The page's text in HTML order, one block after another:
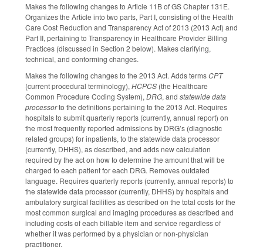
Makes the following changes to Article 11B of GS Chapter 131E.
Organizes the Article into two parts, Part I, consisting of the Health
Care Cost Reduction and Transparency Act of 2013 (2013 Act) and
Part II, pertaining to Transparency in Healthcare Provider Billing
Practices (discussed in Section 2 below). Makes clarifying,
technical, and conforming changes.
Makes the following changes to the 2013 Act. Adds termsCPT
(current procedural terminology),HCPCS (the Healthcare
Common Procedure Coding System),DRG, and statewide data
processorto the definitions pertaining to the 2013 Act. Requires
hospitals to submit quarterly reports (currently, annual report) on
the most frequently reported admissions by DRG’s (diagnostic
related groups) for inpatients, to the statewide data processor
(currently, DHHS), as described, and adds new calculation
required by the act on how to determine the amount that will be
charged to each patient for each DRG. Removes outdated
language. Requires quarterly reports (currently, annual reports) to
the statewide data processor (currently, DHHS) by hospitals and
ambulatory surgical facilities as described on the total costs for the
most common surgical and imaging procedures as described and
including costs of each billable item and service regardless of
whether it was performed by a physician or non-physician
practitioner.